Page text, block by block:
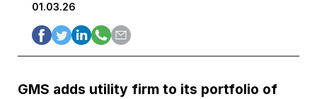
01.03.26
GMS adds utility firm to its portfolio of